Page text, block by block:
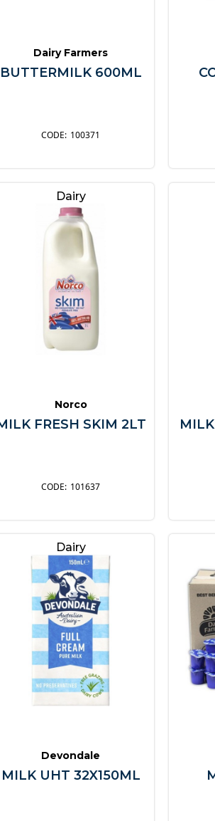
Dairy Farmers
BUTTERMILK 600ML
100371
Dairy
Norco
FRESH SKIM 2LT
101637
Dairy
Devondale
MILK UHT 32X150ML